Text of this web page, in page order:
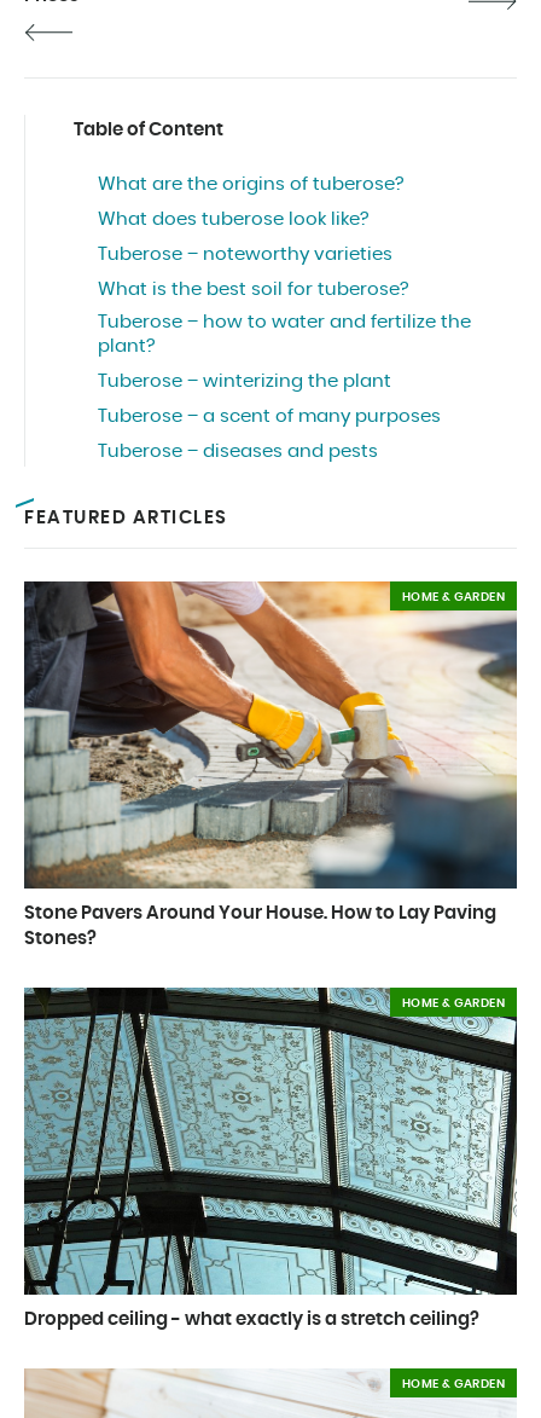
Table of Content
What are the origins of tuberose?
What does tuberose look like?
Tuberose – noteworthy varieties
What is the best soil for tuberose?
Tuberose – how to water and fertilize the
plant?
Tuberose – winterizing the plant
Tuberose – a scent of many purposes
Tuberose – diseases and pests
FEATURED ARTICLES
Stone Pavers Around Your House. How to Lay Paving
Stones?
HOME & GARDEN
Dropped ceiling - what exactly is a stretch ceiling?
HOME & GARDEN
HOME & GARDEN